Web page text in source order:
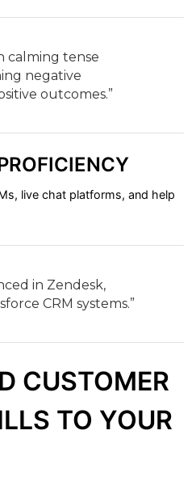
calming tense
negative
outcomes.”
live chat platforms, and help
in Zendesk,
CRM systems.”
CUSTOMER
TO YOUR